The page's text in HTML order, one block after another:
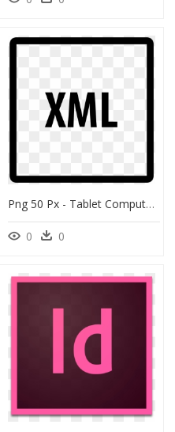
Png 50 Px - Tablet Computer, Transparent Png
0 0